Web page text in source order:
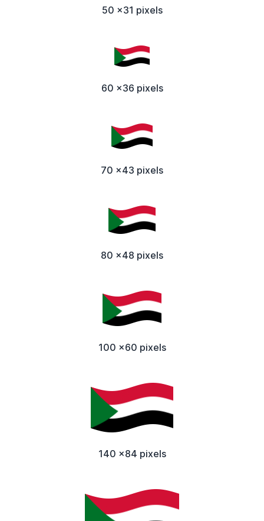
50 x31 pixels
60 x36 pixels
70 x43 pixels
80 x48 pixels
100 x60 pixels
140 x84 pixels